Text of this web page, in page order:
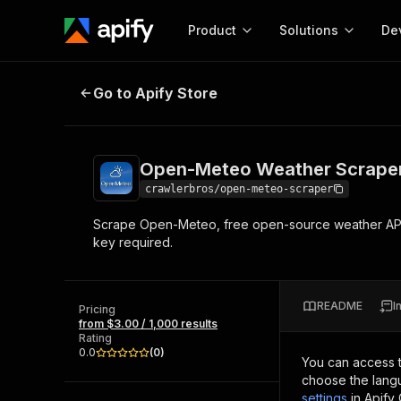
Product
Start here!
Ready-to-run tools for your AI agents
Browse 56,920 Actors
Solutions
MCP server
Start building
Actor
Web
Open-Meteo Weather Scraper
Go to Apify Store
Open-Meteo Weather
crawlerbros/open-meteo-scraper
Scrape Open-Meteo, free open-source weather
key required.
Pricing
from $3.00 / 1,000 results
Rating
0.0
(0)
README
You can access
choose the
settings in Apify